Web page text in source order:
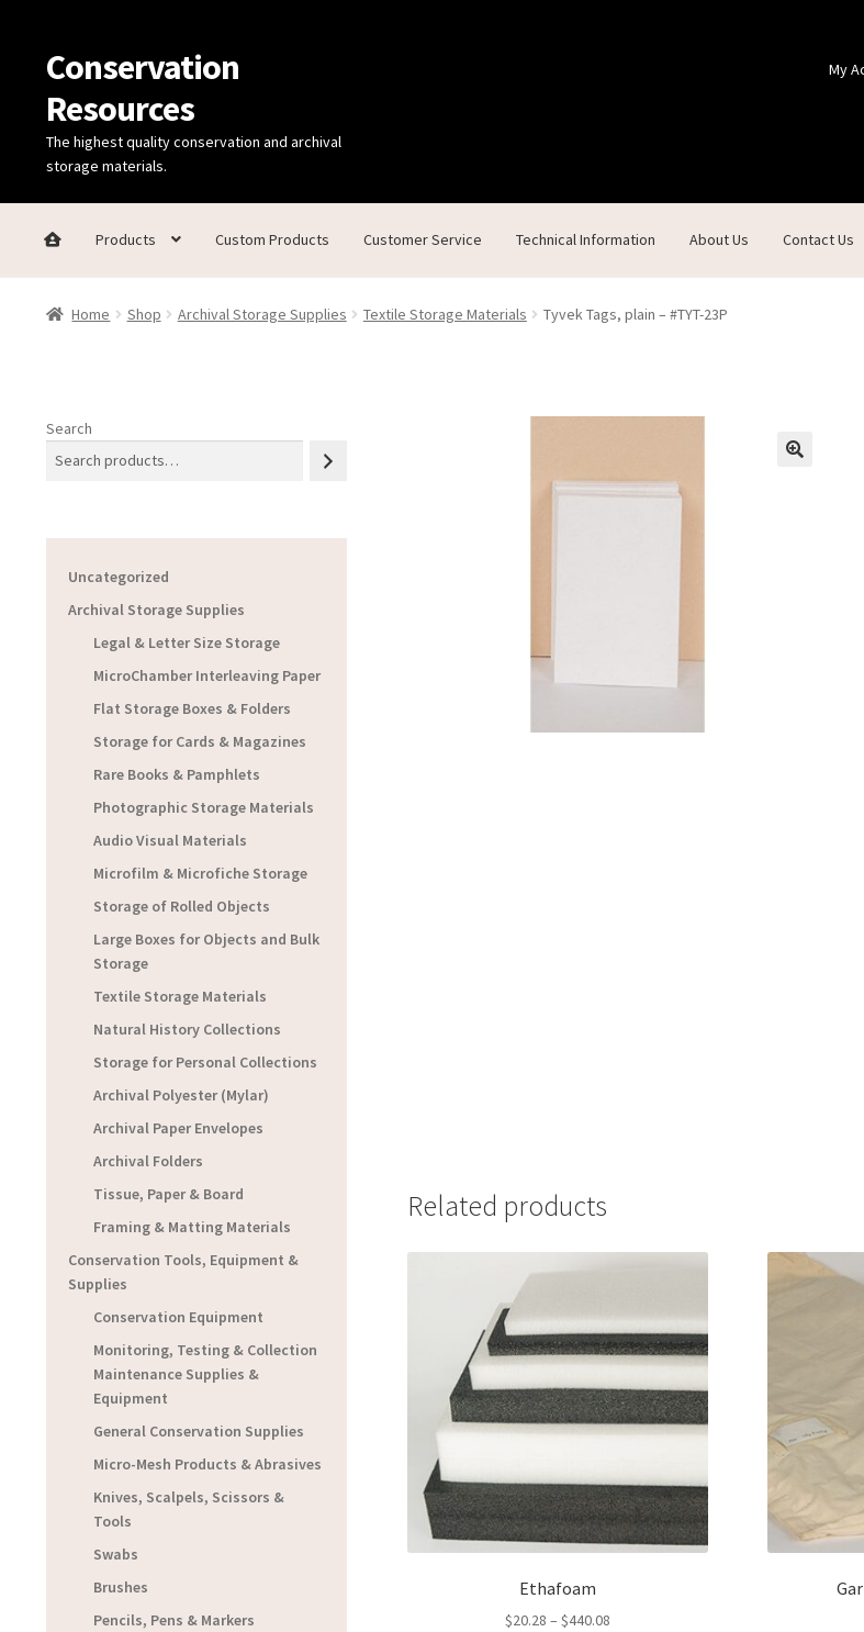
Skip
to
navigation
Skip
to
content
Conservation
Resources
The highest quality conservation and archival
storage materials.
My
Products Custom Products Customer Service Technical Information About Us Contact Us
Home Thanks for contacting us!About UsCart Checkout Contact Us Custom ProductsCustomer Service
Home Shop Archival Storage Supplies Textile Storage Materials Tyvek Tags, plain – #TYT-23P
Related products
Ethafoam
$20.28 – $440.08Price
Search
Uncategorized
Archival Storage Supplies
Legal & Letter Size Storage
MicroChamber Interleaving Paper
Flat Storage Boxes & Folders
Storage for Cards & Magazines
Rare Books & Pamphlets
Photographic Storage Materials
Audio Visual Materials
Microfilm & Microfiche Storage
Storage of Rolled Objects
Large Boxes for Objects and Bulk
Storage
Textile Storage Materials
Natural History Collections
Storage for Personal Collections
Archival Polyester (Mylar)
Archival Paper Envelopes
Archival Folders
Tissue, Paper & Board
Framing & Matting Materials
Conservation Tools, Equipment &
Supplies
Conservation Equipment
Monitoring, Testing & Collection
Maintenance Supplies &
Equipment
General Conservation Supplies
Micro-Mesh Products & Abrasives
Knives, Scalpels, Scissors &
Tools
Swabs
Brushes
Pencils, Pens & Markers